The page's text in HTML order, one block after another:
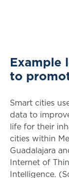
Example
to
Smart cities
data to
life for their
cities within
Guadalajara
Internet of
Intelligence.